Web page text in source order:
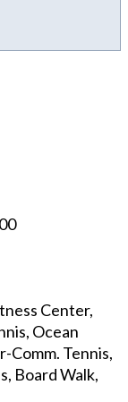
Center,
Ocean
Comm. Tennis,
Board Walk,